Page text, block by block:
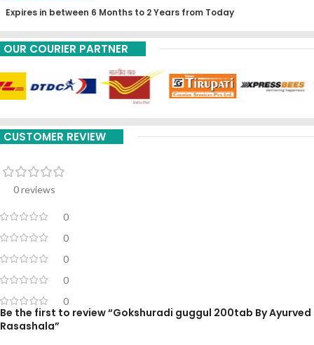
Expires in between 6 Months to 2 Years from Today
OUR COURIER PARTNER
CUSTOMER REVIEW
0 reviews
0
0
0
0
0
Be the first to review “Gokshuradi guggul 200tab By Ayurved
Rasashala”